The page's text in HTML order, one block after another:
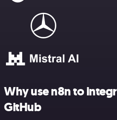
Why use n8n to
GitHub